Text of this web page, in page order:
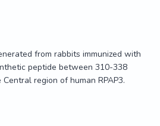
from rabbits immunized with
peptide between 310-338
region of human RPAP3.